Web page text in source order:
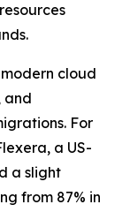
cloud
and
For
a US-
a slight
from 87% in